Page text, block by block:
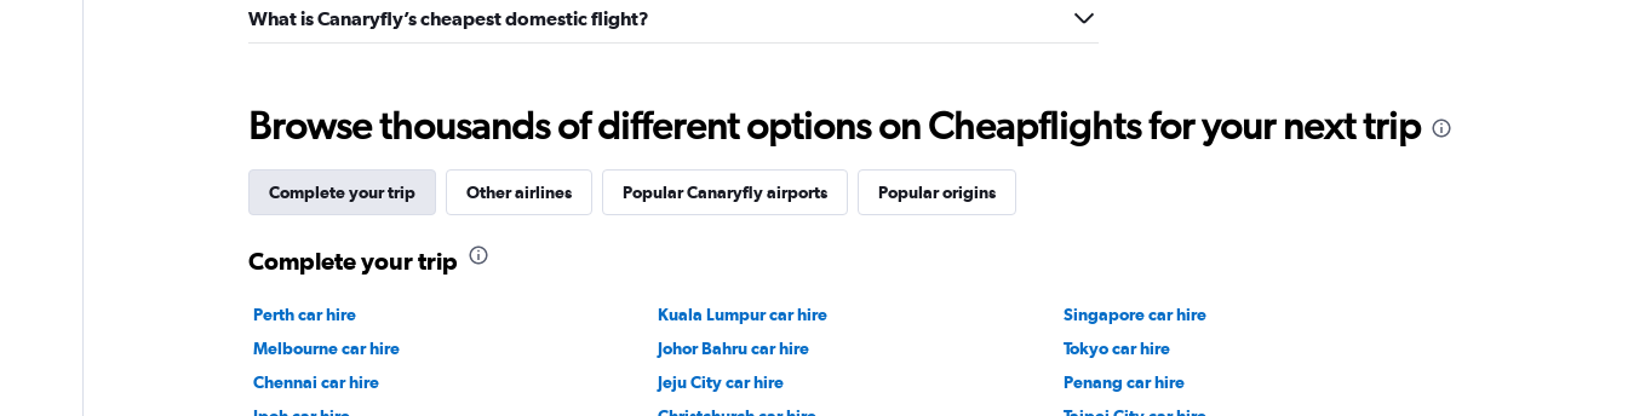
What is Canaryfly’s cheapest domestic flight?
Browse thousands of different options on Cheapflights for your next trip
Complete your trip Other airlines Popular Canaryfly airports Popular origins
Complete your trip
Perth car hire Kuala Lumpur car hire
Singapore car hire
Melbourne car hire
Johor Bahru car hire
Tokyo car hire
Chennai car hire
Jeju City car hire
Penang car hire